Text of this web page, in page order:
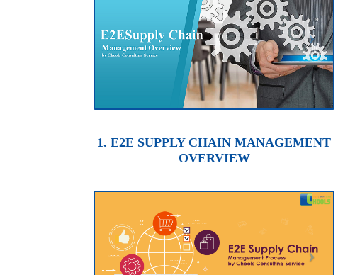
1. E2E SUPPLY CHAIN MANAGEMENT
OVERVIEW